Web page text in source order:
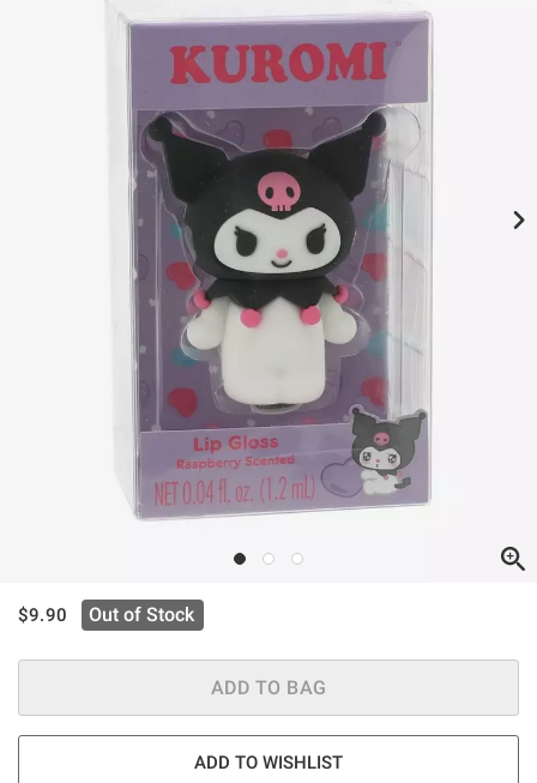
is sales price, the original price is
$9.90 Out of Stock
ADD TO BAG
ADD TO WISHLIST